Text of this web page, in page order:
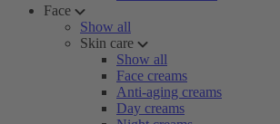
Face
Show all
Skin care
Show all
Face creams
Anti-aging creams
Day creams